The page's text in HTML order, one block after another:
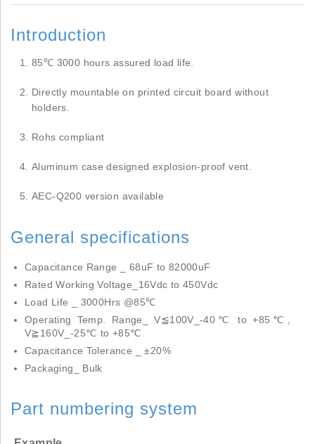
Introduction
85℃ 3000 hours assured load life.
Directly mountable on printed circuit board without
holders.
Rohs compliant
Aluminum case designed explosion-proof vent.
AEC-Q200 version available
General specifications
Capacitance Range _ 68uF to 82000uF
Rated Working Voltage_16Vdc to 450Vdc
Load Life _ 3000Hrs @85℃
Operating Temp. Range_ V≦100V_-40℃ to +85℃,
V≧160V_-25℃ to +85℃
Capacitance Tolerance _ ±20%
Packaging_ Bulk
Part numbering system